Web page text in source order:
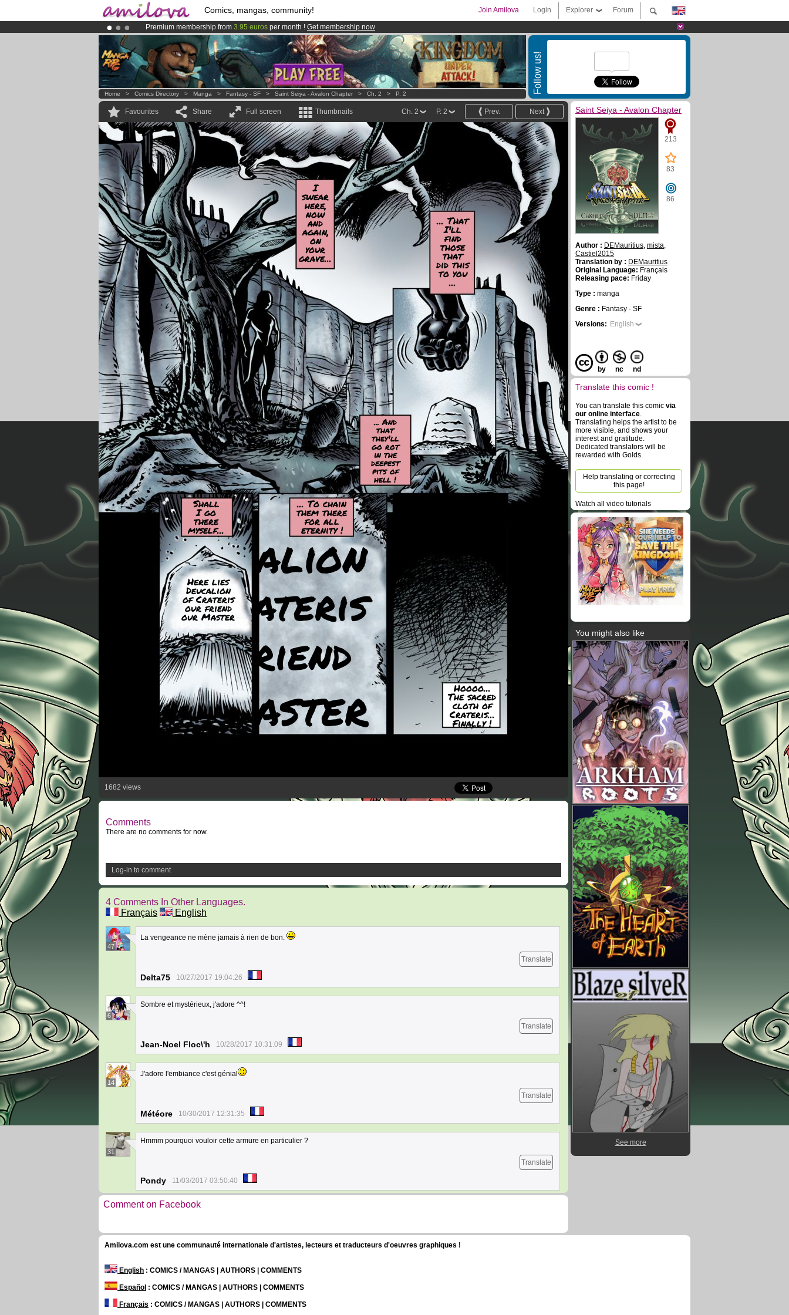
Comics, mangas, community! Forum
Explorer
Login
Join Amilova
Premium membership from 3.95 euros per month ! Get membership now
Already 100000membersand 1000comics & mangas!.
AmilovaKickstarter is now LIVE!.
Follow us!
Home > Comics Directory > Manga > Fantasy - SF > Saint Seiya - Avalon Chapter > Ch. 2 > P. 2
Favourites Share Full screen Thumbnails Next
Prev.
P. 2
Ch. 2
I
swear
here,
now
and
again,
on
your
grave...
... That
I'll
find
those
that
did this
to you
...
... And
that
they'll
go rot
in the
deepest
pits of
hell !
Shall
I go
there
myself...
Here lies
Deucalion
of Crateris
our friend
our Master
... To chain
them there
for all
eternity !
alion
ateris
riend
aster Hoooo...
The sacred
cloth of
Crateris...
Finally !
1682 views
Comments
There are no comments for now.
Log-in to comment
4 Comments In Other Languages.
Français
English
47
La vengeance ne mène jamais à rien de bon.
Translate
Delta75 10/27/2017 19:04:26
6
Sombre et mystérieux, j'adore ^^!
Translate
Jean-Noel Floc\'h 10/28/2017 10:31:09
14
J'adore l'embiance c'est génial
Translate
Météore 10/30/2017 12:31:35
31
Hmmm pourquoi vouloir cette armure en particulier ?
Translate
Pondy 11/03/2017 03:50:40
Comment on Facebook
Saint Seiya - Avalon Chapter
213
83
86
Author : DEMauritius, mista,
Castiel2015
Translation by : DEMauritius
Original Language: Français
Releasing pace: Friday
Type : manga
Genre : Fantasy - SF
Versions: English
by nc nd
Translate this comic !
You can translate this comic via
our online interface.
Translating helps the artist to be
more visible, and shows your
interest and gratitude.
Dedicated translators will be
rewarded with Golds.
Help translating or correcting
this page!
Watch all video tutorials
You might also like
See more
Amilova.com est une communauté internationale d'artistes, lecteurs et traducteurs d'oeuvres graphiques !
English : COMICS / MANGAS | AUTHORS | COMMENTS
Español : COMICS / MANGAS | AUTHORS | COMMENTS
Français : COMICS / MANGAS | AUTHORS | COMMENTS